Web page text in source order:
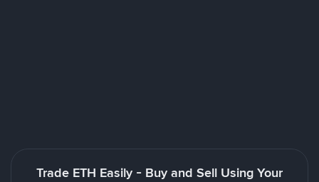
Trade ETH Easily - Buy and Sell Using Your